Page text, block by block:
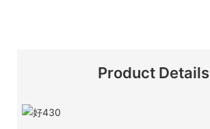
Product Details